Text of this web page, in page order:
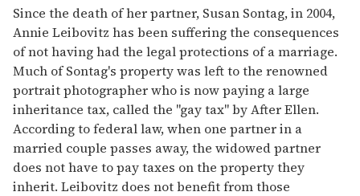
seconds
of
2
minutes,
13
seconds
Since the death of her partner, Susan Sontag, in 2004,
Annie Leibovitz has been suffering the consequences
of not having had the legal protections of a marriage.
Much of Sontag's property was left to the renowned
portrait photographer who is now paying a large
inheritance tax, called the "gay tax" by After Ellen.
According to federal law, when one partner in a
married couple passes away, the widowed partner
does not have to pay taxes on the property they
inherit. Leibovitz does not benefit from those